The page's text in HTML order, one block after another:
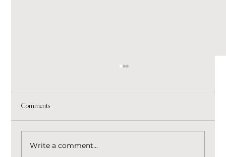
Comments
Write a comment...